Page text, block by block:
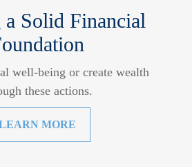
Solid Financial
well-being or create wealth
these actions.
MORE